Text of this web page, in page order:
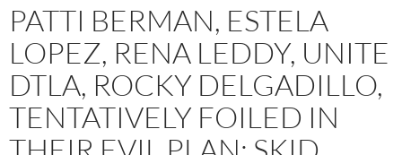
PATTI BERMAN, ESTELA
LOPEZ, RENA LEDDY, UNITE
DTLA, ROCKY DELGADILLO,
TENTATIVELY FOILED IN